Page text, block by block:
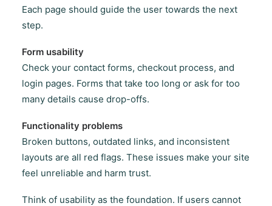
Each page should guide the user towards the next
step.
Form usability
Check your contact forms, checkout process, and
login pages. Forms that take too long or ask for too
many details cause drop-offs.
Functionality problems
Broken buttons, outdated links, and inconsistent
layouts are all red flags. These issues make your site
feel unreliable and harm trust.
Think of usability as the foundation. If users cannot